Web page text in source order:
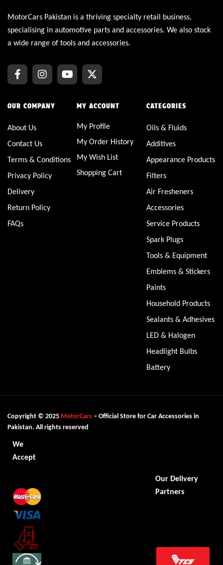
MotorCars Pakistan is a thriving specialty retail business,
specialising in automotive parts and accessories. We also stock
a wide range of tools and accessories.
OUR COMPANY
About Us
Contact Us
Terms & Conditions
Privacy Policy
Delivery
Return Policy
FAQs
MY ACCOUNT
My Profile
My Order History
My Wish List
Shopping Cart
CATEGORIES
Oils & Fluids
Additives
Appearance Products
Filters
Air Fresheners
Accessories
Service Products
Spark Plugs
Tools & Equipment
Emblems & Stickers
Paints
Household Products
Sealants & Adhesives
LED & Halogen
Headlight Bulbs
Battery
Copyright © 2025 MotorCars – Official Store for Car Accessories in
Pakistan. All rights reserved
We
Accept
Our Delivery
Partners